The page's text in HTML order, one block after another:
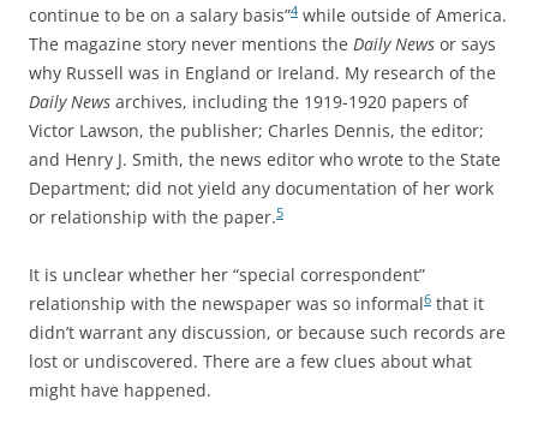
continue to be on a salary basis”4 while outside of America.
The magazine story never mentions the Daily News or says
why Russell was in England or Ireland. My research of the
Daily News archives, including the 1919-1920 papers of
Victor Lawson, the publisher; Charles Dennis, the editor;
and Henry J. Smith, the news editor who wrote to the State
Department; did not yield any documentation of her work
or relationship with the paper.5
It is unclear whether her “special correspondent”
relationship with the newspaper was so informal6 that it
didn’t warrant any discussion, or because such records are
lost or undiscovered. There are a few clues about what
might have happened.